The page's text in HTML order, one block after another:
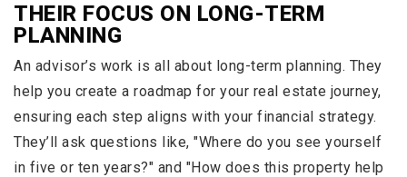
THEIR FOCUS ON LONG-TERM
PLANNING
An advisor’s work is all about long-term planning. They
help you create a roadmap for your real estate journey,
ensuring each step aligns with your financial strategy.
They’ll ask questions like, "Where do you see yourself
in five or ten years?" and "How does this property help